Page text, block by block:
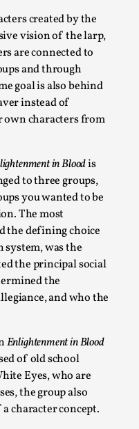
created by the
vision of the larp,
are connected to
and through
goal is also behind
instead of
own characters from
in Bloodis
to three groups,
you wanted to be
The most
the defining choice
was the
the principal social
the
and who the
Enlightenment in Blood
of old school
Eyes, who are
the group also
character concept.
the 2025 Nordic Larp